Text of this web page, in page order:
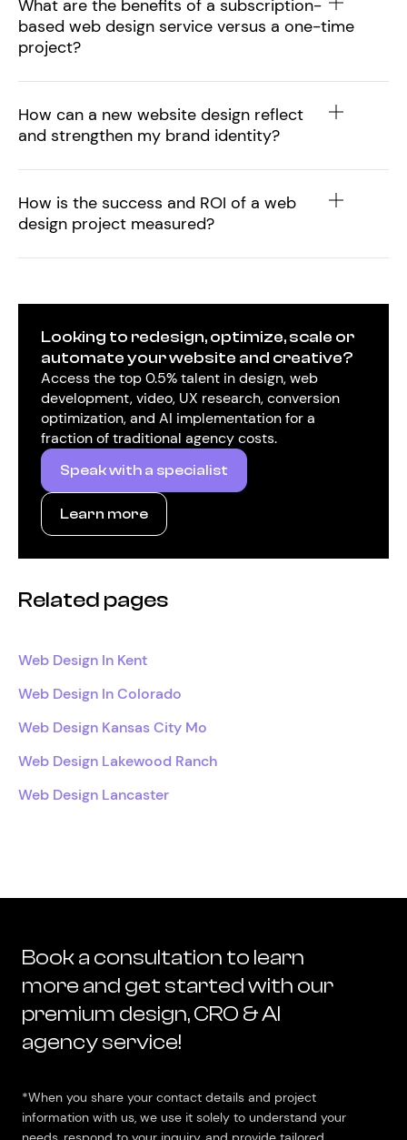
What are the benefits of a subscription-
based web design service versus a one-time
project?
How can a new website design reflect
and strengthen my brand identity?
How is the success and ROI of a web
design project measured?
Looking to redesign, optimize, scale or
automate your website and creative?
Access the top 0.5% talent in design, web
development, video, UX research, conversion
optimization, and AI implementation for a
fraction of traditional agency costs.
Speak with a specialist
Learn more
Related pages
Web Design In Kent
Web Design In Colorado
Web Design Kansas City Mo
Web Design Lakewood Ranch
Web Design Lancaster
Book a consultation to learn
more and get started with our
premium design, CRO & AI
agency service!
*When you share your contact details and project
information with us, we use it solely to understand your